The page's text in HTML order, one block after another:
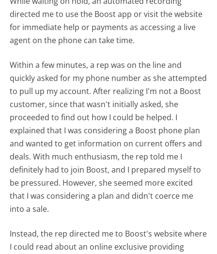
directed me to use the Boost app or visit the website
for immediate help or payments as accessing a live
agent on the phone can take time.
Within a few minutes, a rep was on the line and
quickly asked for my phone number as she attempted
to pull up my account. After realizing I'm not a Boost
customer, since that wasn't initially asked, she
proceeded to find out how I could be helped. I
explained that I was considering a Boost phone plan
and wanted to get information on current offers and
deals. With much enthusiasm, the rep told me I
definitely had to join Boost, and I prepared myself to
be pressured. However, she seemed more excited
that I was considering a plan and didn't coerce me
into a sale.
Instead, the rep directed me to Boost's website where
I could read about an online exclusive providing